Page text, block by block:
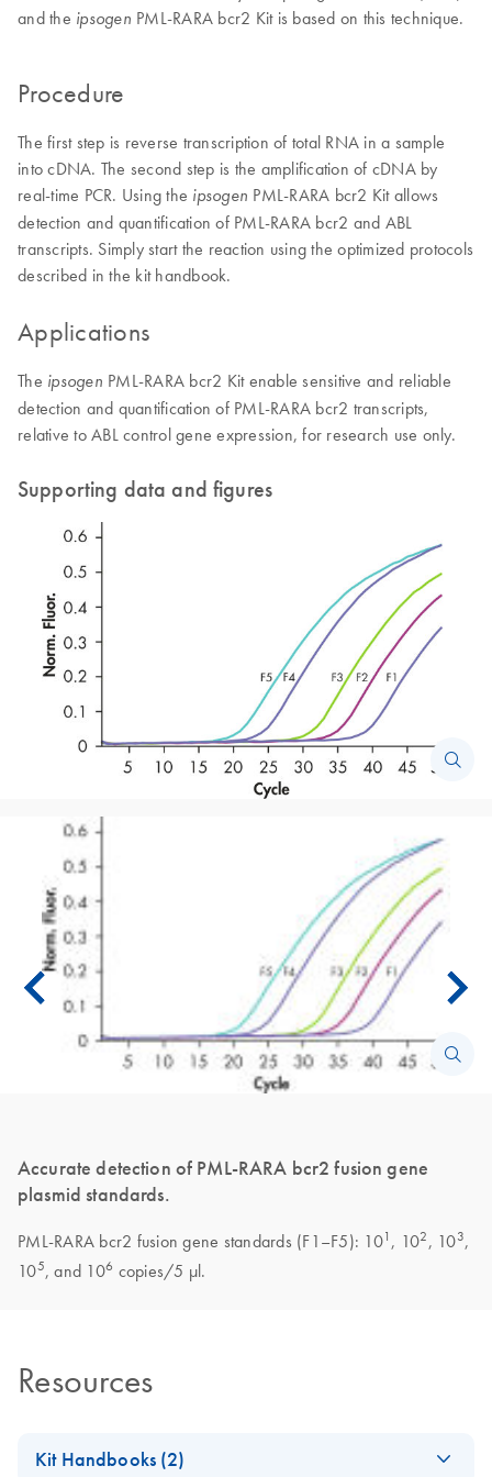
and the ipsogen PML-RARA bcr2 Kit is based on this technique.
Procedure
The first step is reverse transcription of total RNA in a sample
into cDNA. The second step is the amplification of cDNA by
real-time PCR. Using the ipsogen PML-RARA bcr2 Kit allows
detection and quantification of PML-RARA bcr2 and ABL
transcripts. Simply start the reaction using the optimized protocols
described in the kit handbook.
Applications
The ipsogen PML-RARA bcr2 Kit enable sensitive and reliable
detection and quantification of PML-RARA bcr2 transcripts,
relative to ABL control gene expression, for research use only.
Supporting data and figures
Accurate detection of PML-RARA bcr2 fusion gene
plasmid standards.
PML-RARA bcr2 fusion gene standards (F1–F5): 101 , 102 , 103,
105, and 106 copies/5 µl.
Resources
Kit Handbooks (2)